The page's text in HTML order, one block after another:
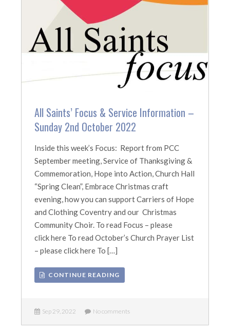
All Saints’ Focus & Service Information –
Sunday 2nd October 2022
Inside this week’s Focus: Report from PCC
September meeting, Service of Thanksgiving &
Commemoration, Hope into Action, Church Hall
“Spring Clean”, Embrace Christmas craft
evening, how you can support Carriers of Hope
and Clothing Coventry and our Christmas
Community Choir. To read Focus – please
click here To read October’s Church Prayer List
– please click here To […]
CONTINUE READING
Sep 29, 2022 No comments